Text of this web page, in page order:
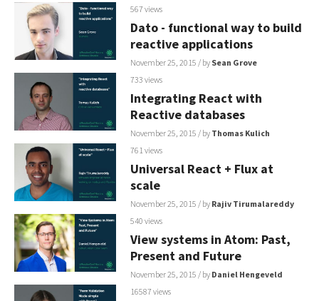
567 views
Dato - functional way to build
reactive applications
November 25, 2015 / by Sean Grove
733 views
Integrating React with
Reactive databases
November 25, 2015 / by Thomas Kulich
761 views
Universal React + Flux at
scale
November 25, 2015 / by Rajiv Tirumalareddy
540 views
View systems in Atom: Past,
Present and Future
November 25, 2015 / by Daniel Hengeveld
16587 views